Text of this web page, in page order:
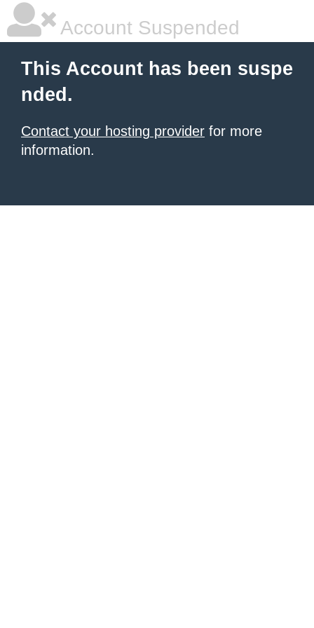
Account Suspended
This Account has been suspe
nded.
Contact your hosting provider for more
information.